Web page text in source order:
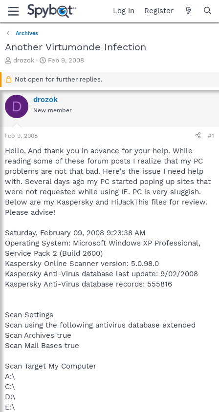
Log in Register
Archives
Another Virtumonde Infection
T
a
d
s
r
t
r
drozok
S
a
t
d
a
Feb 9, 2008
Not open for further replies.
D drozok
New member
Feb 9, 2008 #1
Hello, And thank you in advance for your help. While
reading some of these forum posts I realize that my PC
problems are not that bad. Here's the issue I need help
with. Several days ago my PC started poping up sites that
were not requested while using IE. PC is very sluggish.
Below are my Kaspersky and HiJackThis files for review.
Please advise!
Saturday, February 09, 2008 9:23:38 AM
Operating System: Microsoft Windows XP Professional,
Service Pack 2 (Build 2600)
Kaspersky Online Scanner version: 5.0.98.0
Kaspersky Anti-Virus database last update: 9/02/2008
Kaspersky Anti-Virus database records: 555816
Scan Settings
Scan using the following antivirus database extended
Scan Archives true
Scan Mail Bases true
Scan Target My Computer
A:\
C:\
D:\
E:\